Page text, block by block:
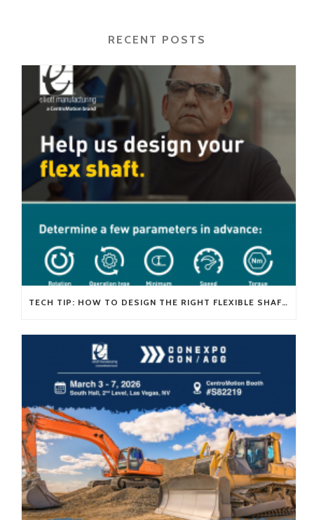
RECENT POSTS
TECH TIP: HOW TO DESIGN THE RIGHT FLEXIBLE SHAFT FOR YOUR APPLICATION